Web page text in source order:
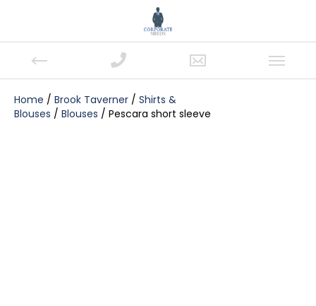
Home / Brook Taverner / Shirts &
Blouses / Blouses / Pescara short sleeve